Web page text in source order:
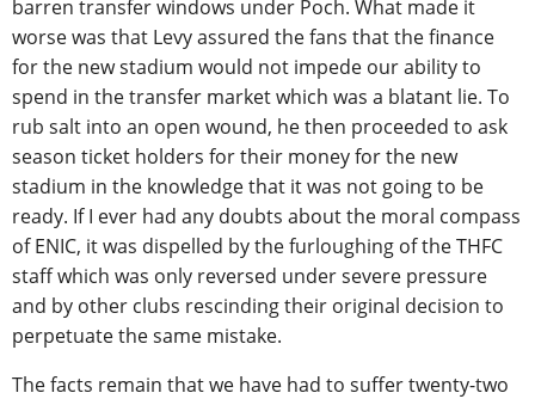
barren transfer windows under Poch. What made it
worse was that Levy assured the fans that the finance
for the new stadium would not impede our ability to
spend in the transfer market which was a blatant lie. To
rub salt into an open wound, he then proceeded to ask
season ticket holders for their money for the new
stadium in the knowledge that it was not going to be
ready. If I ever had any doubts about the moral compass
of ENIC, it was dispelled by the furloughing of the THFC
staff which was only reversed under severe pressure
and by other clubs rescinding their original decision to
perpetuate the same mistake.
The facts remain that we have had to suffer twenty-two